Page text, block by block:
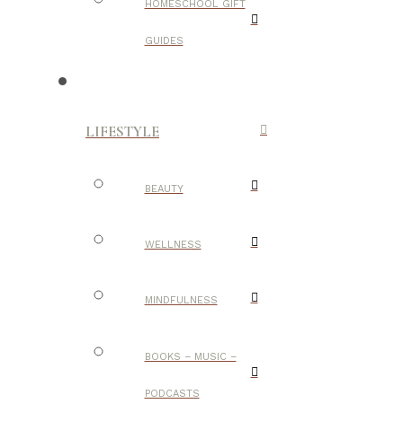
HOMESCHOOL GIFT
GUIDES
LIFESTYLE
BEAUTY
WELLNESS
MINDFULNESS
BOOKS – MUSIC –
PODCASTS